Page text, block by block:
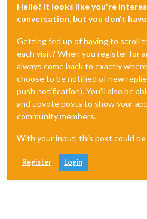
Hello! It looks like you're
conversation, but you don't
Getting fed up of having to scroll
each visit? When you register for
always come back to exactly
choose to be notified of new
push notification). You'll also be
and upvote posts to show your
community members.
With your input, this post could
Register Login